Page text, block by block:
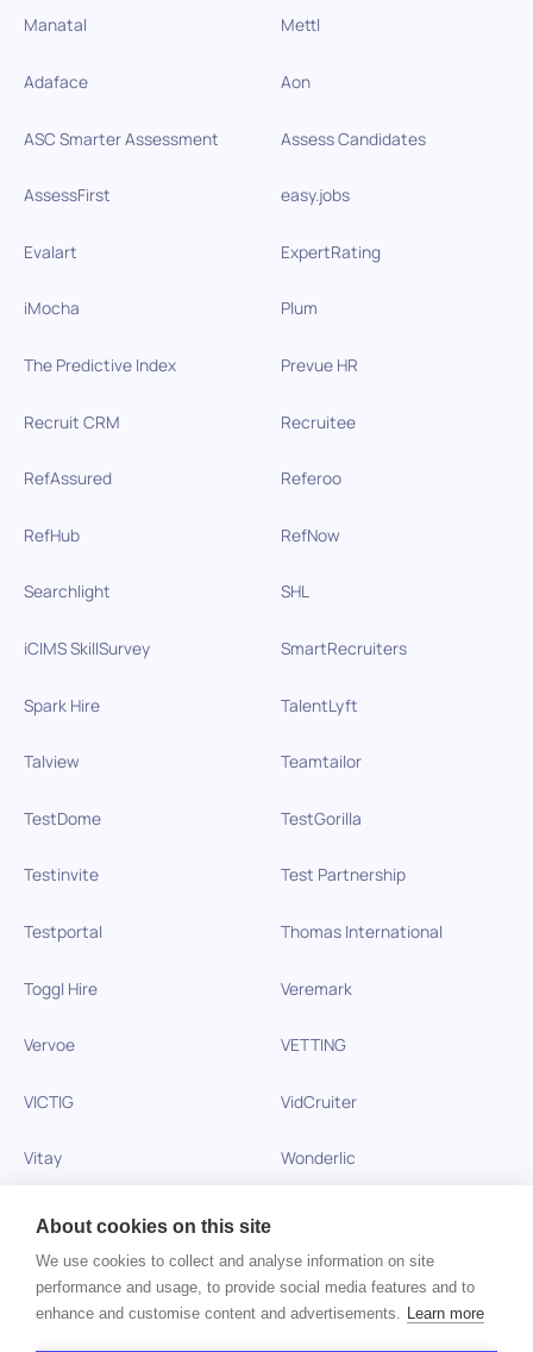
Manatal Mettl
Adaface Aon
ASC Smarter Assessment Assess Candidates
AssessFirst easy.jobs
Evalart ExpertRating
iMocha Plum
The Predictive Index Prevue HR
Recruit CRM Recruitee
RefAssured Referoo
RefHub RefNow
Searchlight SHL
iCIMS SkillSurvey SmartRecruiters
Spark Hire TalentLyft
Talview Teamtailor
TestDome TestGorilla
Testinvite Test Partnership
Testportal Thomas International
Toggl Hire Veremark
Vervoe VETTING
VICTIG VidCruiter
Vitay Wonderlic
Xobin
Zinc
About cookies on this site
We use cookies to collect and analyse information on site
performance and usage, to provide social media features and to
enhance and customise content and advertisements. Learn more